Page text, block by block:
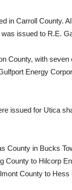
in Carroll County.
issued to R.E.
County, with
Energy
issued for Utica
County in Bucks
County to Hilcorp
County to